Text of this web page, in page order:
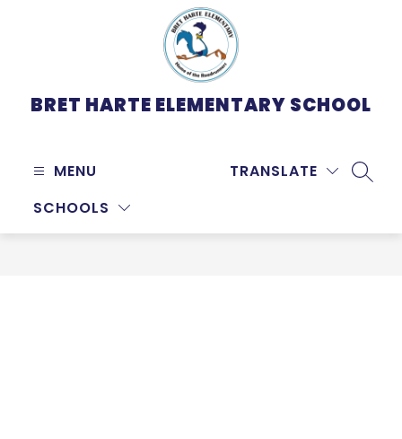
BRET HARTE ELEMENTARY SCHOOL
MENU
SCHOOLS
TRANSLATE